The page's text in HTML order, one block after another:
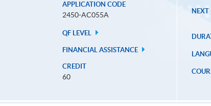
APPLICATION CODE
2450-AC055A
QF LEVEL
FINANCIAL ASSISTANCE
CREDIT
60
NEXT